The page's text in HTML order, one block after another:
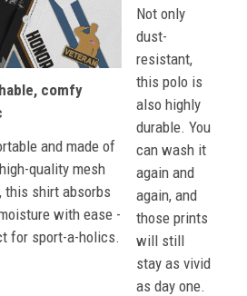
comfy
and made of
quality mesh
this shirt absorbs
with ease -
for sport-a-holics.
Not only
dust-
resistant,
this polo is
also highly
durable. You
can wash it
again and
again, and
those prints
will still
stay as vivid
as day one.